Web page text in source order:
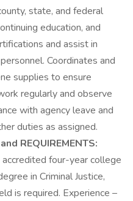
state, and federal
education, and
and assist in
Coordinates and
supplies to ensure
regularly and observe
with agency leave and
duties as assigned.
REQUIREMENTS:
accredited four-year college
in Criminal Justice,
is required. Experience –